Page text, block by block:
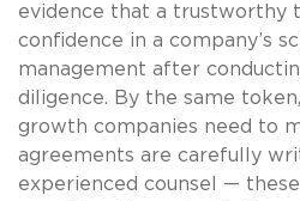
evidence that a trustworthy
confidence in a company’s
management after
diligence. By the same
growth companies need to
agreements are carefully
experienced counsel —